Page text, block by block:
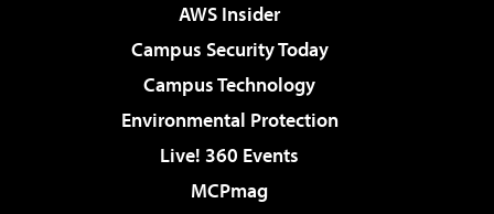
AWS Insider
Campus Security Today
Campus Technology
Environmental Protection
Live! 360 Events
MCPmag